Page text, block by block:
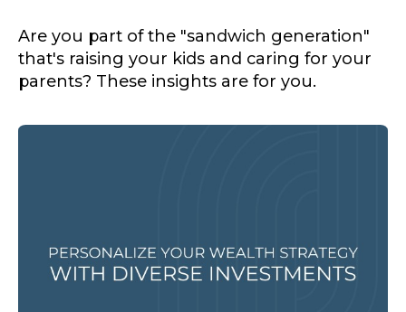
Are you part of the "sandwich generation"
that's raising your kids and caring for your
parents? These insights are for you.